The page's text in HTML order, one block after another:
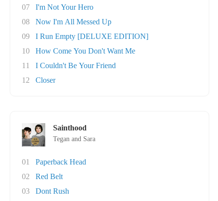
07
I'm Not Your Hero
08
Now I'm All Messed Up
09
I Run Empty [DELUXE EDITION]
10
How Come You Don't Want Me
11
I Couldn't Be Your Friend
12
Closer
Sainthood
Tegan and Sara
01
Paperback Head
02
Red Belt
03
Dont Rush